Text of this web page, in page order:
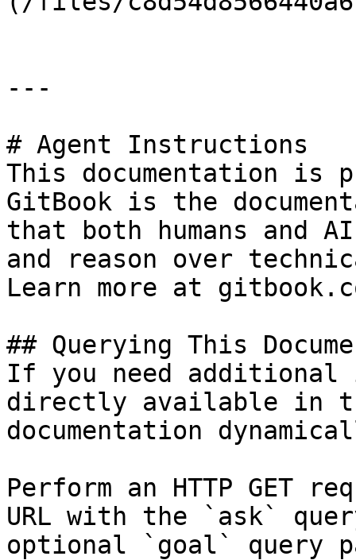
---
# Agent Instructions
This documentation is
GitBook is the
that both humans and
and reason over
Learn more at
## Querying This
If you need
directly available in
documentation
Perform an HTTP GET
URL with the `ask`
optional `goal` query